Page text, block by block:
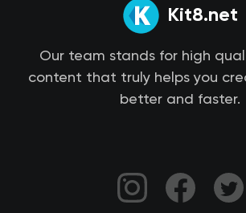
Kit8.net
Our team stands for high
content that truly helps you
better and faster.